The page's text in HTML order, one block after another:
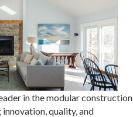
in the modular construction
quality, and